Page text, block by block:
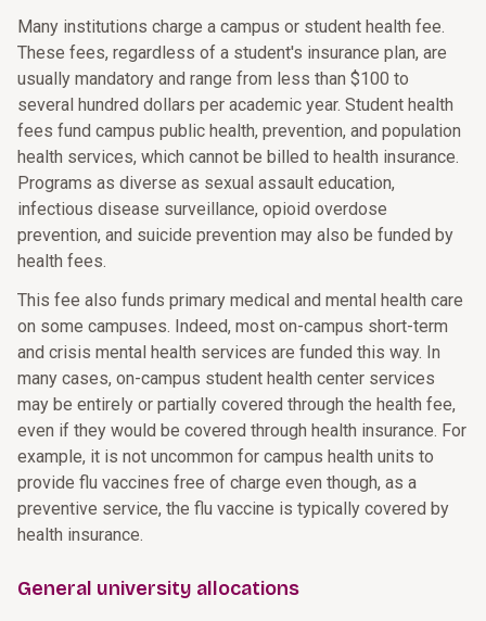
Many institutions charge a campus or student health fee.
These fees, regardless of a student's insurance plan, are
usually mandatory and range from less than $100 to
several hundred dollars per academic year. Student health
fees fund campus public health, prevention, and population
health services, which cannot be billed to health insurance.
Programs as diverse as sexual assault education,
infectious disease surveillance, opioid overdose
prevention, and suicide prevention may also be funded by
health fees.
This fee also funds primary medical and mental health care
on some campuses. Indeed, most on-campus short-term
and crisis mental health services are funded this way. In
many cases, on-campus student health center services
may be entirely or partially covered through the health fee,
even if they would be covered through health insurance. For
example, it is not uncommon for campus health units to
provide flu vaccines free of charge even though, as a
preventive service, the flu vaccine is typically covered by
health insurance.
General university allocations